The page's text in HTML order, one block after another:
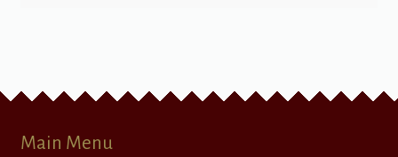
Main Menu